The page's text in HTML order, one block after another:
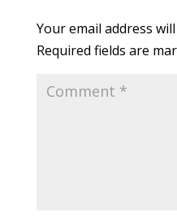
Your email address
Required fields are